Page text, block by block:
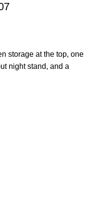
storage at the top, one
night stand, and a